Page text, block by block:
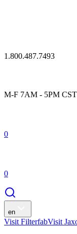
1.800.487.7493
M-F 7AM - 5PM CST
0
0
en
Visit FilterfabVisit